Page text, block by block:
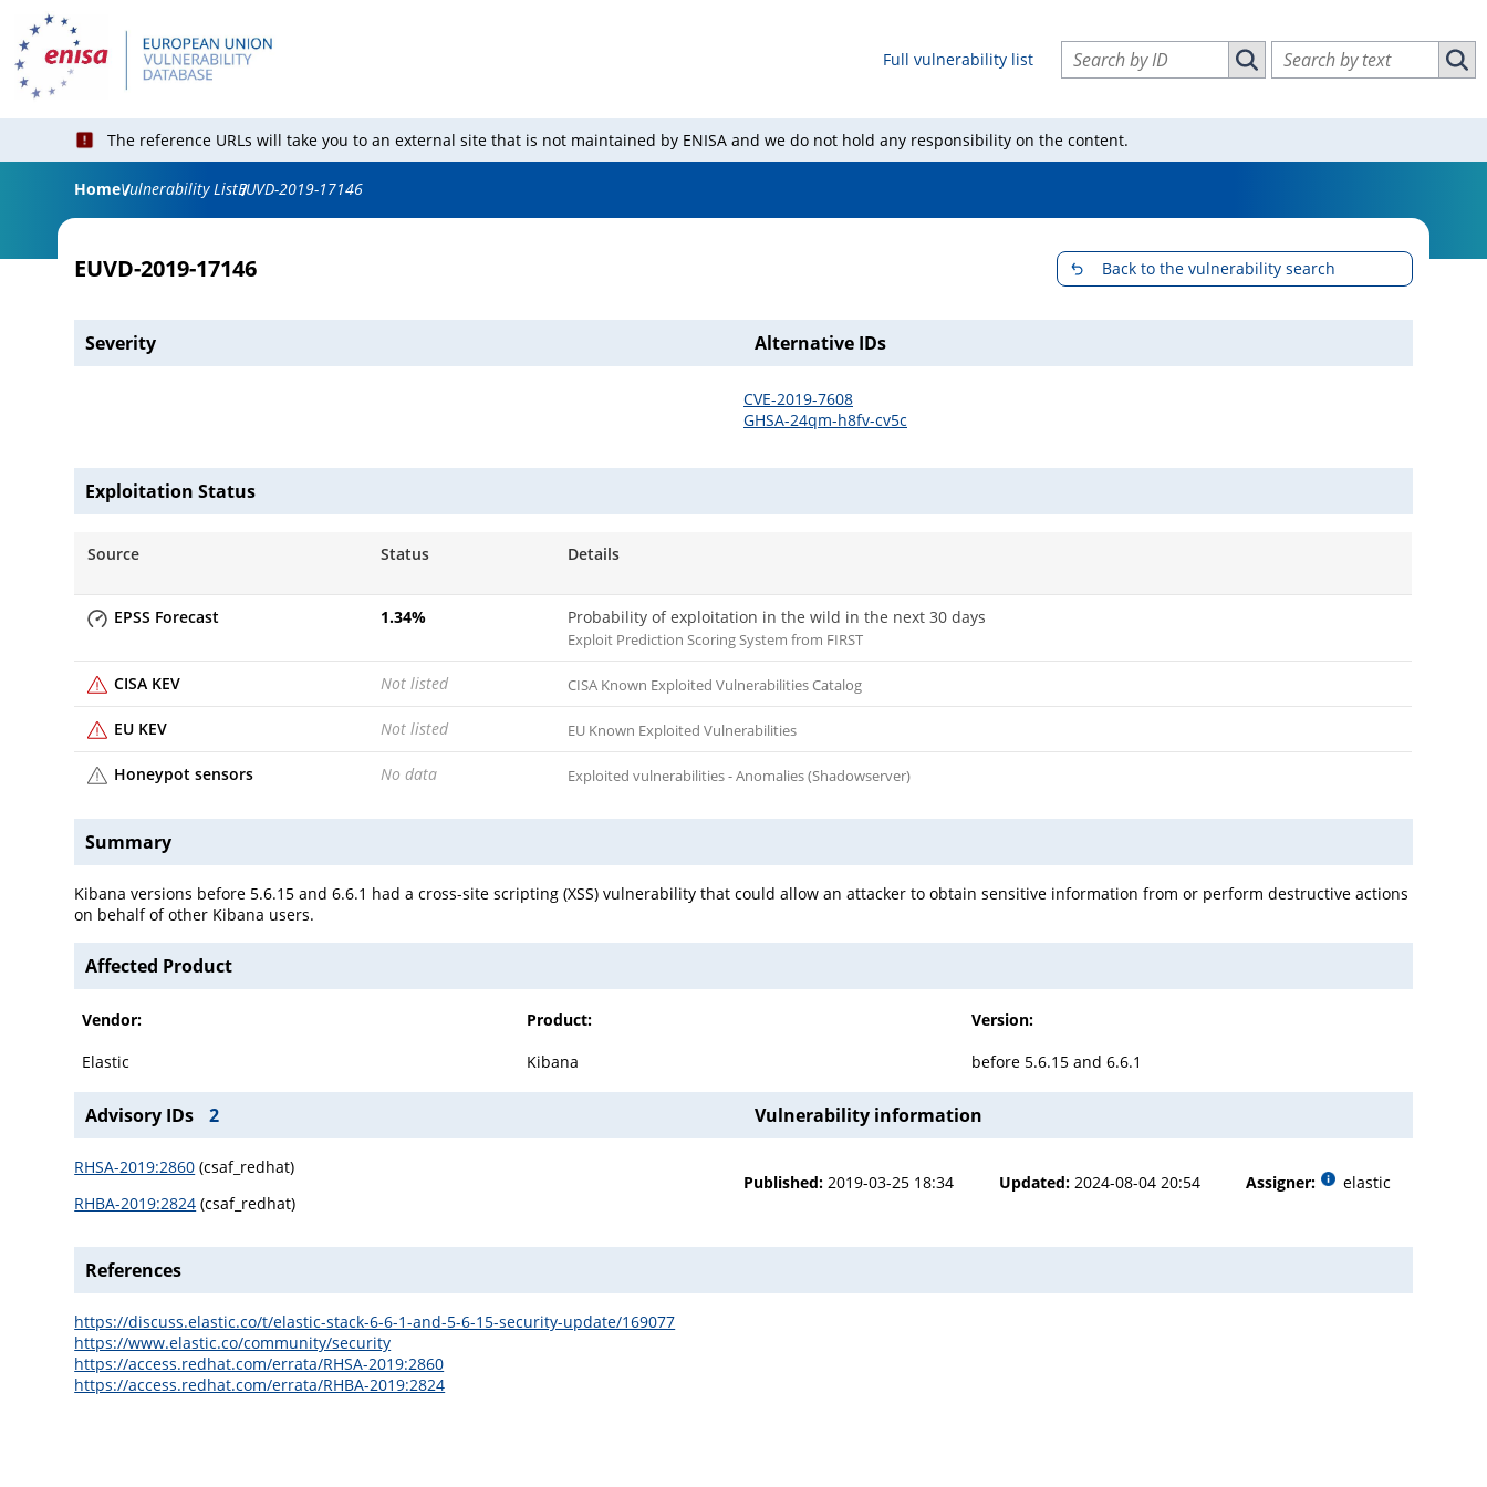
Full vulnerability list
Search vulnerabilities by ID
Search vulnerabilities by ID
Search vulnerabilities by text
The reference URLs will take you to an external site that is not maintained by ENISA and we do not hold any responsibility on the content.
HomeVulnerability ListEUVD-2019-17146
EUVD-2019-17146 Back to the vulnerability search
Severity Alternative IDs
CVE-2019-7608
GHSA-24qm-h8fv-cv5c
Exploitation Status
Source Status Details
EPSS Forecast 1.34% Probability of exploitation in the wild in the next 30 days
Exploit Prediction Scoring System from FIRST
CISA KEV Not listed CISA Known Exploited Vulnerabilities Catalog
EU KEV Not listed EU Known Exploited Vulnerabilities
Honeypot sensors No data Exploited vulnerabilities - Anomalies (Shadowserver)
Summary
Kibana versions before 5.6.15 and 6.6.1 had a cross-site scripting (XSS) vulnerability that could allow an attacker to obtain sensitive information from or perform destructive actions
on behalf of other Kibana users.
Affected Product
Vendor: Product:
Version:
Elastic
Kibana before 5.6.15 and 6.6.1
Advisory IDs 2
RHSA-2019:2860 (csaf_redhat)
RHBA-2019:2824 (csaf_redhat)
Vulnerability information
Published: 2019-03-25 18:34 Updated: 2024-08-04 20:54 Assigner: elastic
References
https://discuss.elastic.co/t/elastic-stack-6-6-1-and-5-6-15-security-update/169077
https://www.elastic.co/community/security
https://access.redhat.com/errata/RHSA-2019:2860
https://access.redhat.com/errata/RHBA-2019:2824